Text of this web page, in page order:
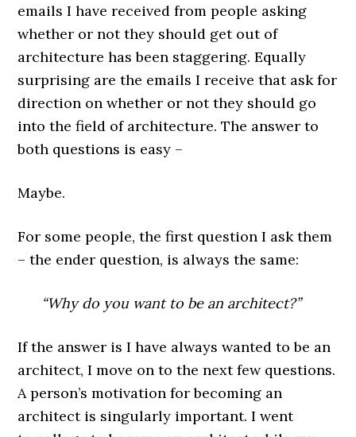
emails I have received from people asking
whether or not they should get out of
architecture has been staggering. Equally
surprising are the emails I receive that ask for
direction on whether or not they should go
into the field of architecture. The answer to
both questions is easy –
Maybe.
For some people, the first question I ask them
– the ender question, is always the same:
“Why do you want to be an architect?”
If the answer is I have always wanted to be an
architect, I move on to the next few questions.
A person’s motivation for becoming an
architect is singularly important. I went